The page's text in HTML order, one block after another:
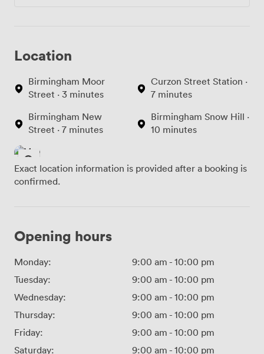
Location
Birmingham Moor
Street · 3 minutes
Birmingham New
Street · 7 minutes
Curzon Street Station ·
7 minutes
Birmingham Snow Hill ·
10 minutes
Exact location information is provided after a booking is
confirmed.
Opening hours
Monday: 9:00 am - 10:00 pm
Tuesday:
9:00 am - 10:00 pm
Wednesday:
9:00 am - 10:00 pm
Thursday:
9:00 am - 10:00 pm
Friday:
9:00 am - 10:00 pm
Saturday:
9:00 am - 10:00 pm